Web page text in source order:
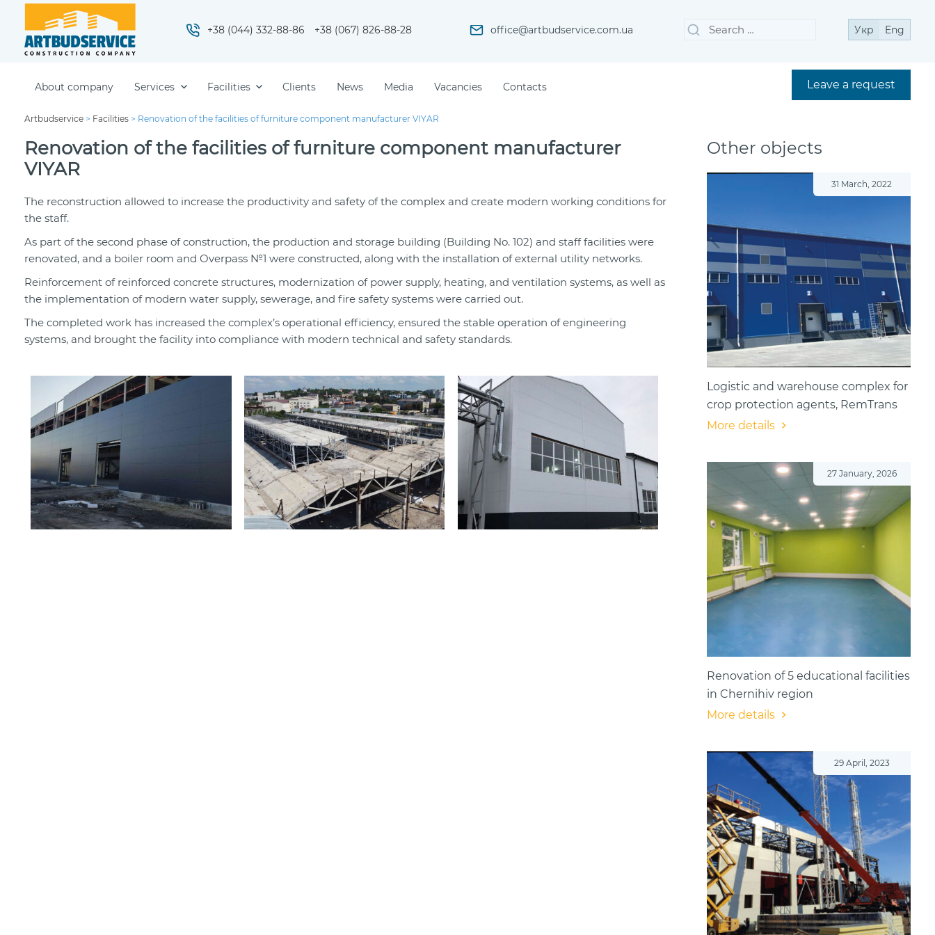
+38 (044) 332-88-86 +38 (067) 826-88-28 office@artbudservice.com.ua
SearchSearch Укр Eng
About company Services Facilities Clients News Media Vacancies Contacts Leave a request
Artbudservice > Facilities > Renovation of the facilities of furniture component manufacturer VIYAR
Renovation of the facilities of furniture component manufacturer
VIYAR
The reconstruction allowed to increase the productivity and safety of the complex and create modern working conditions for
the staff.
As part of the second phase of construction, the production and storage building (Building No. 102) and staff facilities were
renovated, and a boiler room and Overpass №1 were constructed, along with the installation of external utility networks.
Reinforcement of reinforced concrete structures, modernization of power supply, heating, and ventilation systems, as well as
the implementation of modern water supply, sewerage, and fire safety systems were carried out.
The completed work has increased the complex’s operational efficiency, ensured the stable operation of engineering
systems, and brought the facility into compliance with modern technical and safety standards.​
Other objects
31 March, 2022
Logistic and warehouse complex for
crop protection agents, RemTrans
More details
27 January, 2026
Renovation of 5 educational facilities
in Chernihiv region
More details
29 April, 2023